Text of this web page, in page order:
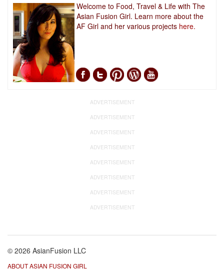
Welcome to Food, Travel & Life with The
Asian Fusion Girl. Learn more about the
AF Girl and her various projects here.
ADVERTISEMENT
ADVERTISEMENT
ADVERTISEMENT
ADVERTISEMENT
ADVERTISEMENT
ADVERTISEMENT
ADVERTISEMENT
ADVERTISEMENT
© 2026 AsianFusion LLC
ABOUT ASIAN FUSION GIRL